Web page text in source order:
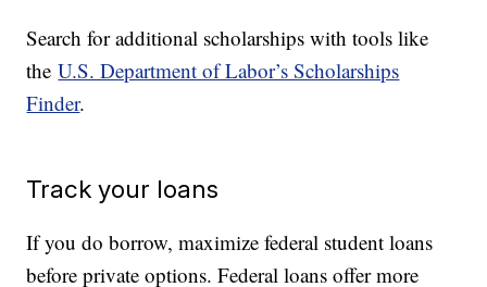
Search for additional scholarships with tools like
theU.S. Department of Labor’s Scholarships
Finder.
Track your loans
If you do borrow, maximize federal student loans
before private options. Federal loans offer more